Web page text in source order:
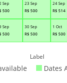
Sep
500
23 Sep
R$ 500
24 Sep
R$ 514
Sep
500
30 Sep
R$ 500
1 Oct
R$ 500
Label
Dates